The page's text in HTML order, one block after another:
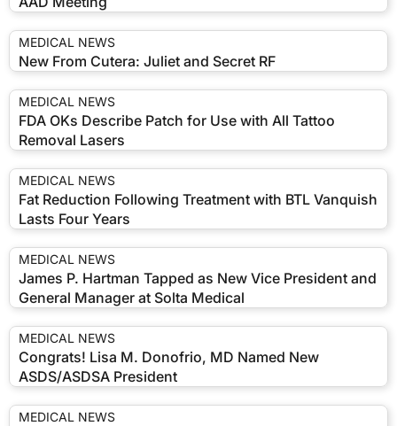
MEDICAL NEWS
New From Cutera: Juliet and Secret RF
MEDICAL NEWS
FDA OKs Describe Patch for Use with All Tattoo
Removal Lasers
MEDICAL NEWS
Fat Reduction Following Treatment with BTL Vanquish
Lasts Four Years
MEDICAL NEWS
James P. Hartman Tapped as New Vice President and
General Manager at Solta Medical
MEDICAL NEWS
Congrats! Lisa M. Donofrio, MD Named New
ASDS/ASDSA President
MEDICAL NEWS